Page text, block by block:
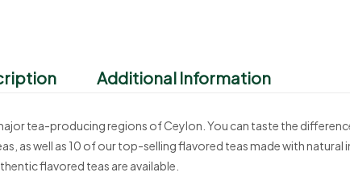
Additional Information
tea-producing regions of Ceylon. You can taste the
as well as 10 of our top-selling flavored teas made with natural
flavored teas are available.